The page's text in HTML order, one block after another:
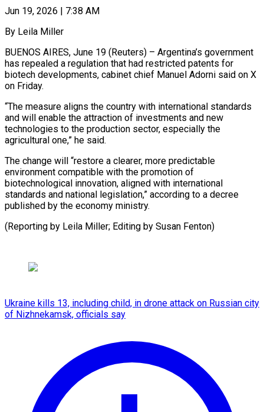
Jun 19, 2026 | 7:38 AM
By Leila Miller
BUENOS AIRES, June 19 (Reuters) – Argentina’s government
has ​repealed a ‌regulation that had restricted patents for
biotech developments, cabinet chief ‌Manuel ​Adorni said ⁠on X
⁠on Friday.
“The measure aligns the country with international standards
and ​will enable the attraction ⁠of investments ⁠and new
technologies ​to the production ​sector, especially the
agricultural ‌one,” he said.
The change will “restore a clearer, more ⁠predictable
environment compatible with the promotion of
biotechnological ⁠innovation, ‌aligned with ⁠international
standards and ​national ‌legislation,” according ​to a ⁠decree
published by the economy ministry.
(Reporting by Leila Miller; Editing by Susan ​Fenton)
Ukraine kills 13, including child, in drone attack on Russian city
of Nizhnekamsk, officials say